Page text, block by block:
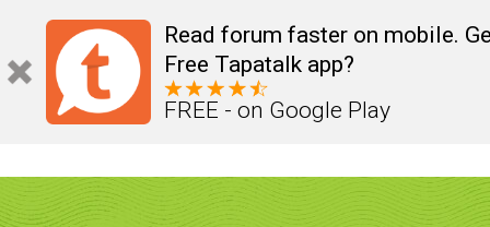
Read forum faster on mobile.
Free Tapatalk app?
FREE - on Google Play